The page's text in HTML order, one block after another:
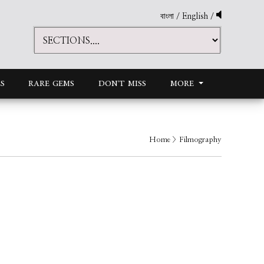
বাংলা / English /
RARE GEMS DON'T MISS MORE
Home > Filmography